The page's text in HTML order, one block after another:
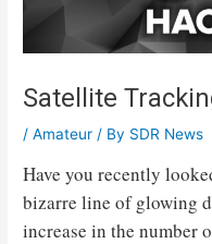
Satellite
/Amateur / By SDR News
Have you recently
bizarre line of glowing
increase in the number